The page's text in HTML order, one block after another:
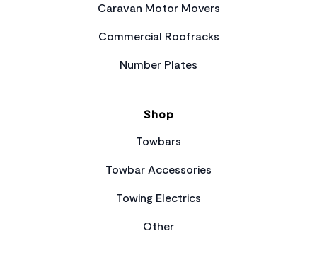
Caravan Motor Movers
Commercial Roofracks
Number Plates
Shop
Towbars
Towbar Accessories
Towing Electrics
Other